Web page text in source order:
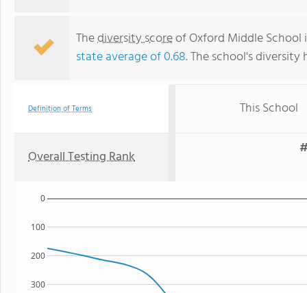
Thediversity scoreof Oxford Middle School
state average of 0.68. The school's
Definition of Terms This School
Overall Testing Rank
300
200
100
0